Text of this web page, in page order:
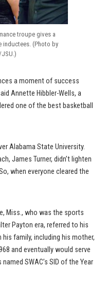
troupe gives a
inductees. (Photo by
JSU.)
a moment of success
Annette Hibbler-Wells, a
one of the best basketball
Alabama State University.
James Turner, didn’t lighten
when everyone cleared the
Miss., who was the sports
Payton era, referred to his
his family, including his mother,
and eventually would serve
SWAC’s SID of the Year